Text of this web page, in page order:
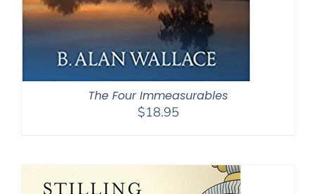
The Four Immeasurables
$18.95